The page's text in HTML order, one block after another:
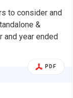
to consider and
&
and year ended
PDF